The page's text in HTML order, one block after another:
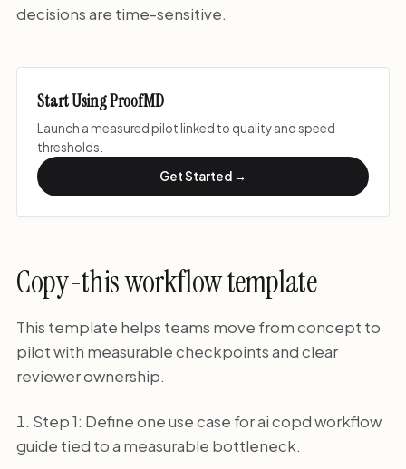
decisions are time-sensitive.
Start Using ProofMD
Launch a measured pilot linked to quality and speed
thresholds.
Get Started →
Copy-this workflow template
This template helps teams move from concept to
pilot with measurable checkpoints and clear
reviewer ownership.
Step 1: Define one use case for ai copd workflow
guide tied to a measurable bottleneck.